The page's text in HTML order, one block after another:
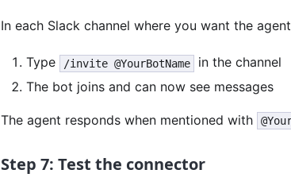
In each Slack channel where you want the
Type /invite @YourBotName
in the channel
The bot joins and can now see messages
The agent responds when mentioned with
Step 7: Test the connector